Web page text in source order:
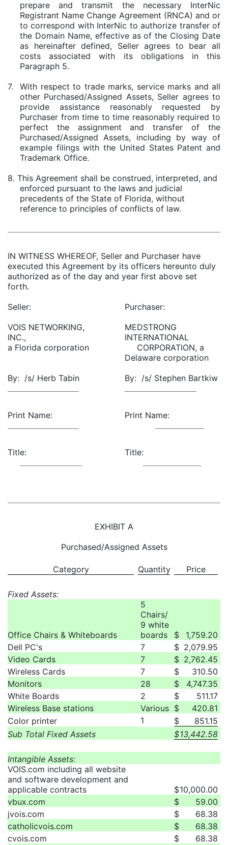
prepare and transmit the necessary InterNic
Registrant Name Change Agreement (RNCA) and or
to correspond with InterNic to authorize transfer of
the Domain Name, effective as of the Closing Date
as hereinafter defined, Seller agrees to bear all
costs associated with its obligations in this
Paragraph 5.
7.
With respect to trade marks, service marks and all
other Purchased/Assigned Assets, Seller agrees to
provide assistance reasonably requested by
Purchaser from time to time reasonably required to
perfect the assignment and transfer of the
Purchased/Assigned Assets, including by way of
example filings with the United States Patent and
Trademark Office.
8. This Agreement shall be construed, interpreted, and
enforced pursuant to the laws and judicial
precedents of the State of Florida, without
reference to principles of conflicts of law.
IN WITNESS WHEREOF, Seller and Purchaser have
executed this Agreement by its officers hereunto duly
authorized as of the day and year first above set
forth.
Seller:
Purchaser:
VOIS NETWORKING,
INC.,
a Florida corporation
MEDSTRONG
INTERNATIONAL
CORPORATION, a
Delaware corporation
By: /s/ Herb Tabin
By: /s/ Stephen Bartkiw
Print Name: Print Name:
Title: Title:
EXHIBIT A
Purchased/Assigned Assets
Category Quantity Price
Fixed Assets:
Office Chairs & Whiteboards
5
Chairs/
9 white
boards
$
1,759.20
Dell PC's
7 $ 2,079.95
Video Cards
7 $ 2,762.45
Wireless Cards
7 $
310.50
Monitors
28 $
4,747.35
White Boards
2 $
511.17
Wireless Base stations
Various $
420.81
Color printer
1 $
851.15
Sub Total Fixed Assets
$13,442.58
Intangible Assets:
VOIS.com including all website
and software development and
applicable contracts
$10,000.00
vbux.com
$
59.00
jvois.com
$
68.38
catholicvois.com
$
68.38
cvois.com
$
68.38